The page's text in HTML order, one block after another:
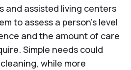
and assisted living centers
to assess a person's level
and the amount of care
Simple needs could
while more